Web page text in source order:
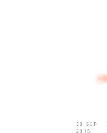
30 SEP
2015